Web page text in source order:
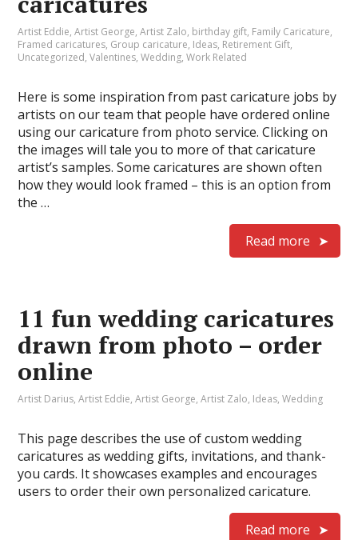
Artist Eddie,Artist George,Artist Zalo, birthday gift, Family Caricature,
Framed caricatures, Group caricature, Ideas, Retirement Gift,
Uncategorized,Valentines,Wedding,Work Related
Here is some inspiration from past caricature jobs by
artists on our team that people have ordered online
using our caricature from photo service. Clicking on
the images will tale you to more of that caricature
artist’s samples. Some caricatures are shown often
how they would look framed – this is an option from
the …
Read more
11 fun wedding caricatures
drawn from photo – order
online
Artist Darius,Artist Eddie,Artist George,Artist Zalo, Ideas,Wedding
This page describes the use of custom wedding
caricatures as wedding gifts, invitations, and thank-
you cards. It showcases examples and encourages
users to order their own personalized caricature.
Read more